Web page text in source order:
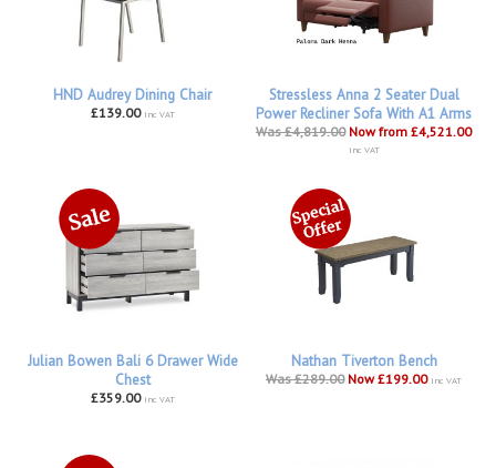
HND Audrey Dining Chair
£139.00 inc VAT
Stressless Anna 2 Seater Dual
Power Recliner Sofa With A1 Arms
Was £4,819.00 Now from £4,521.00
inc VAT
Julian Bowen Bali 6 Drawer Wide
Chest
£359.00 inc VAT
Nathan Tiverton Bench
Was £289.00 Now £199.00 inc VAT